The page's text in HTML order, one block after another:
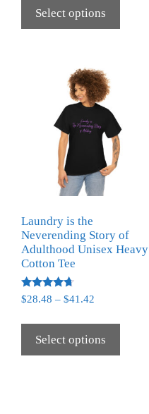
Select options
Laundry is the
Neverending Story of
Adulthood Unisex Heavy
Cotton Tee
Rated
4.50
$28.48 – $41.42
Select options